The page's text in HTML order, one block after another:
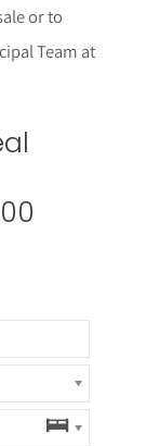
or to
Team at